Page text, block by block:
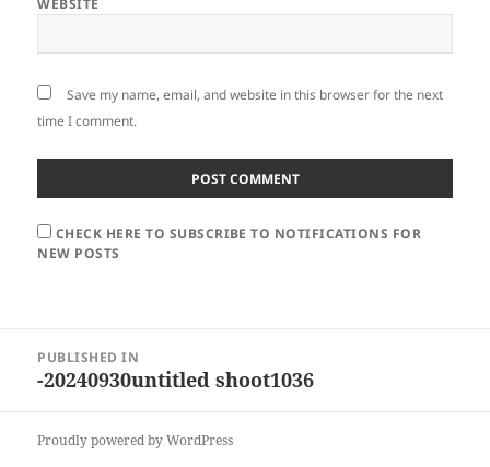
WEBSITE
Save my name, email, and website in this browser for the next
time I comment.
CHECK HERE TO SUBSCRIBE TO NOTIFICATIONS FOR
NEW POSTS
navigation
PUBLISHED IN
-20240930untitled shoot1036
Proudly powered by WordPress